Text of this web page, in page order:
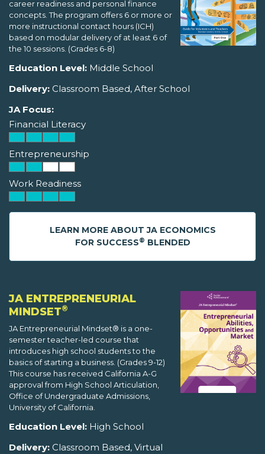
career readiness and personal finance
concepts. The program offers 6 or more or
more instructional contact hours (ICH)
based on modular delivery of at least 6 of
the 10 sessions. (Grades 6-8)
Education Level: Middle School
Delivery: Classroom Based, After School
JA Focus:
Financial Literacy
Entrepreneurship
Work Readiness
LEARN MORE ABOUT JA ECONOMICS
FOR SUCCESS® BLENDED
JA ENTREPRENEURIAL
MINDSET®
JA Entrepreneurial Mindset® is a one-
semester teacher-led course that
introduces high school students to the
basics of starting a business. (Grades 9-12)
This course has received California A-G
approval from High School Articulation,
Office of Undergraduate Admissions,
University of California.
Education Level: High School
Delivery: Classroom Based, Virtual